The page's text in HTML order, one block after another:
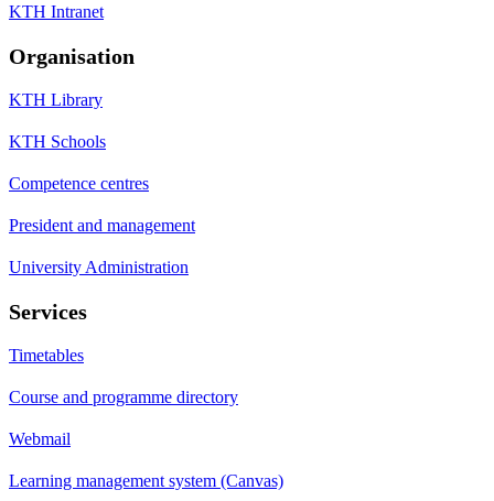
KTH Intranet
Organisation
KTH Library
KTH Schools
Competence centres
President and management
University Administration
Services
Timetables
Course and programme directory
Webmail
Learning management system (Canvas)